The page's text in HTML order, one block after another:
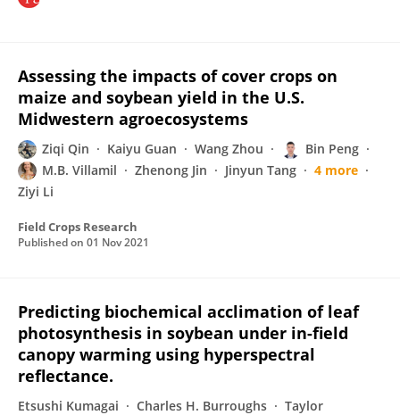
Assessing the impacts of cover crops on
maize and soybean yield in the U.S.
Midwestern agroecosystems
Ziqi Qin Kaiyu Guan Wang Zhou
Bin Peng
M.B. Villamil
Zhenong Jin Jinyun Tang
4 more
Ziyi Li
Field Crops Research
Published on 01 Nov 2021
Predicting biochemical acclimation of leaf
photosynthesis in soybean under in-field
canopy warming using hyperspectral
reflectance.
Etsushi Kumagai Charles H. Burroughs
Taylor